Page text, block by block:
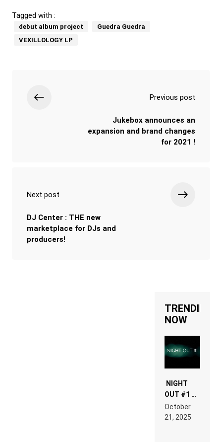
Tagged with :
debut album project
Guedra Guedra
VEXILLOLOGY LP
Previous post
Jukebox announces an
expansion and brand changes
for 2021 !
Next post
DJ Center : THE new
marketplace for DJs and
producers!
TRENDING
NOW
NIGHT
OUT #1 –
RDV IN
LAND:
October
21, 2025